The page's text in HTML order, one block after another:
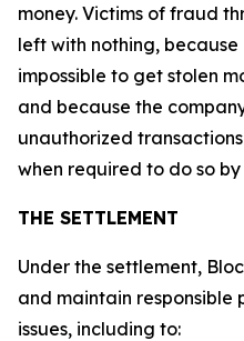
money. Victims of fraud
left with nothing, because
impossible to get stolen
and because the
unauthorized
when required to do so by
THE SETTLEMENT
Under the settlement,
and maintain responsible
issues, including to: